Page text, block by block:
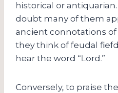
historical or
doubt many of them
ancient connotations of
they think of feudal
hear the word “Lord.”
Conversely, to praise